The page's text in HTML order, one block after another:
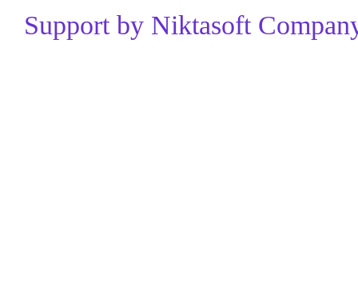
Support by Niktasoft